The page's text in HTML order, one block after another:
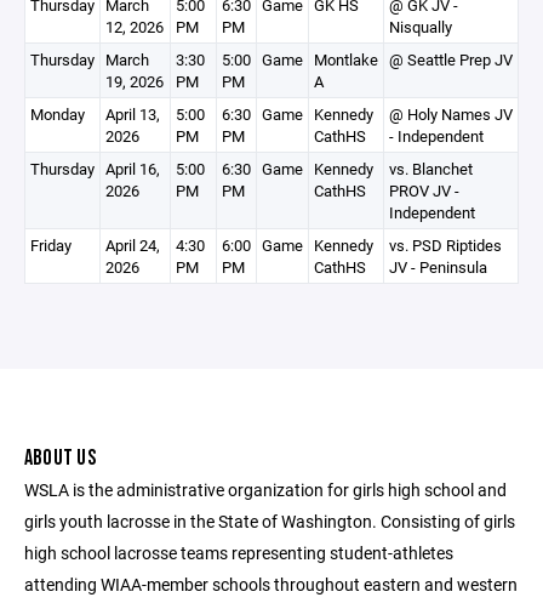
Thursday March
12, 2026
5:00
PM
6:30
PM
Game GK HS
@ GK JV -
Nisqually
Thursday March
19, 2026
3:30
PM
5:00
PM
Game Montlake
A
@ Seattle Prep JV
Monday
April 13,
2026
5:00
PM
6:30
PM
Game Kennedy
CathHS
@ Holy Names JV
- Independent
Thursday April 16,
2026
5:00
PM
6:30
PM
Game Kennedy
CathHS
vs. Blanchet
PROV JV -
Independent
Friday
April 24,
2026
4:30
PM
6:00
PM
Game Kennedy
CathHS
vs. PSD Riptides
JV - Peninsula
ABOUT US
WSLA is the administrative organization for girls high school and
girls youth lacrosse in the State of Washington. Consisting of girls
high school lacrosse teams representing student-athletes
attending WIAA-member schools throughout eastern and western